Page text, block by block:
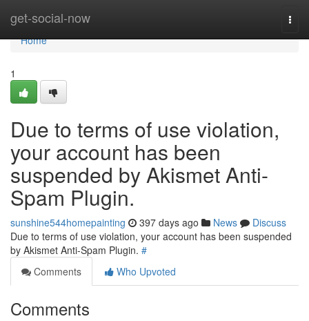
get-social-now
Home
Home
1
Due to terms of use violation,
your account has been
suspended by Akismet Anti-
Spam Plugin.
sunshine544homepainting 397 days ago News
Discuss
Due to terms of use violation, your account has been suspended
by Akismet Anti-Spam Plugin. #
Comments
Who Upvoted
Comments